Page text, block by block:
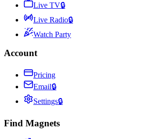
Live TV🔒
Live Radio🔒
Watch Party
Account
Pricing
Email🔒
Settings🔒
Find Magnets